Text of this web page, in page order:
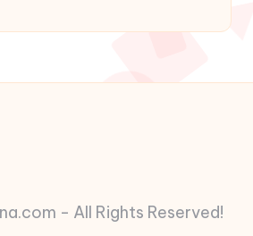
- All Rights Reserved!